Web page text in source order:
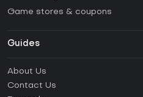
Game stores & coupons
Guides
About Us
Contact Us